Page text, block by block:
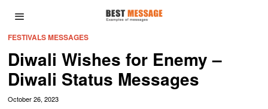
FESTIVALS MESSAGES
Diwali Wishes for Enemy –
Diwali Status Messages
October 26, 2023